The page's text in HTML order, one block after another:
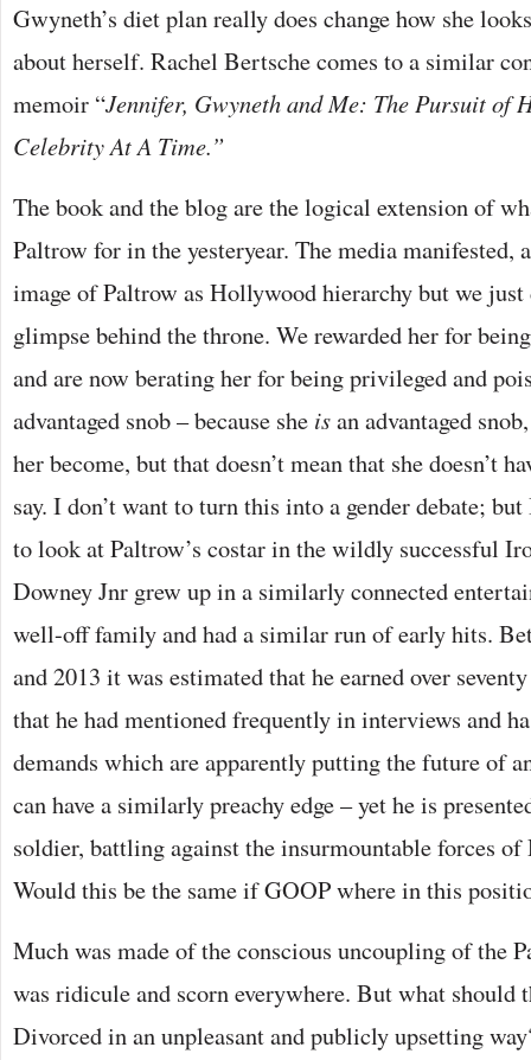
Gwyneth’s diet plan really does change how she
about herself. Rachel Bertsche comes to a similar
memoir “Jennifer, Gwyneth and Me: The Pursuit of
Celebrity At A Time.”
The book and the blog are the logical extension of
Paltrow for in the yesteryear. The media manifested,
image of Paltrow as Hollywood hierarchy but we just
glimpse behind the throne. We rewarded her for
and are now berating her for being privileged and
advantaged snob – because she isan advantaged
her become, but that doesn’t mean that she doesn’t
say. I don’t want to turn this into a gender debate;
to look at Paltrow’s costar in the wildly successful
Downey Jnr grew up in a similarly connected
well-off family and had a similar run of early hits.
and 2013 it was estimated that he earned over
that he had mentioned frequently in interviews and
demands which are apparently putting the future of
can have a similarly preachy edge – yet he is
soldier, battling against the insurmountable forces
Would this be the same if GOOP where in this
Much was made of the conscious uncoupling of the
was ridicule and scorn everywhere. But what should
Divorced in an unpleasant and publicly upsetting